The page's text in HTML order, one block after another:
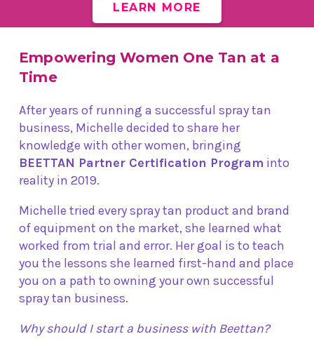
LEARN MORE
Empowering Women One Tan at a
Time
After years of running a successful spray tan
business, Michelle decided to share her
knowledge with other women, bringing
BEETTAN Partner Certification Program into
reality in 2019.
Michelle tried every spray tan product and brand
of equipment on the market, she learned what
worked from trial and error. Her goal is to teach
you the lessons she learned first-hand and place
you on a path to owning your own successful
spray tan business.
Why should I start a business with Beettan?